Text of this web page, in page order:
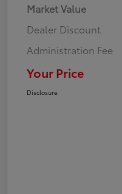
Market Value
Dealer Discount
Administration Fee
Your Price
Disclosure